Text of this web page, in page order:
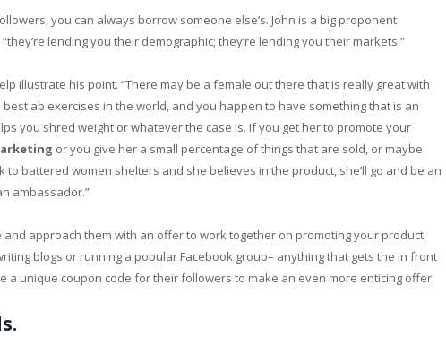
you can always borrow someone else’s. John is a big proponent
lending you their demographic; they’re lending you their markets.”
illustrate his point. “There may be a female out there that is really great with
ab exercises in the world, and you happen to have something that is an
you shred weight or whatever the case is. If you get her to promote your
or you give her a small percentage of things that are sold, or maybe
to battered women shelters and she believes in the product, she’ll go and be an
ambassador.”
approach them with an offer to work together on promoting your product.
blogs or running a popular Facebook group– anything that gets the in front
a unique coupon code for their followers to make an even more enticing offer.